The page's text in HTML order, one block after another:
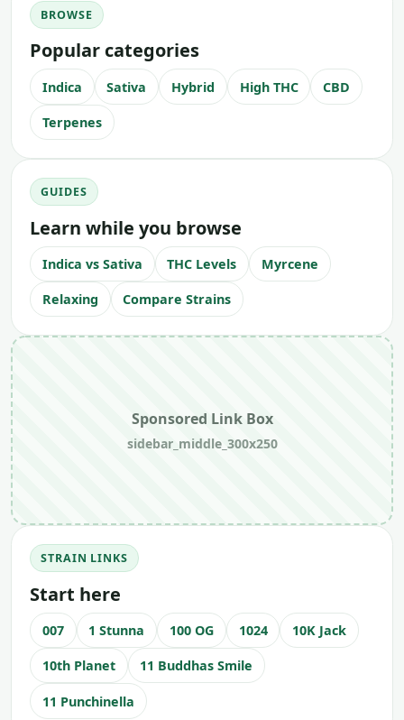
BROWSE
Popular categories
Indica Sativa Hybrid High THC CBD
Terpenes
GUIDES
Learn while you browse
Indica vs Sativa THC Levels Myrcene
Relaxing Compare Strains
Sponsored Link Box
sidebar_middle_300x250
STRAIN LINKS
Start here
007 1 Stunna 100 OG 1024 10K Jack
10th Planet 11 Buddhas Smile
11 Punchinella